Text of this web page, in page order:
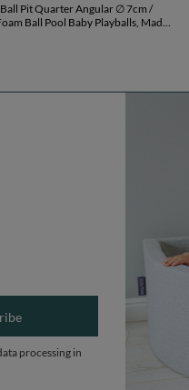
Pit Quarter Angular ∅ 7cm /
Ball Pool Baby Playballs, Made
turq, 90 x 30 cm / 200
processing in